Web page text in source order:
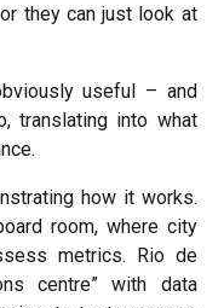
they can just look at
useful – and
translating into what
how it works.
room, where city
metrics. Rio de
centre” with data